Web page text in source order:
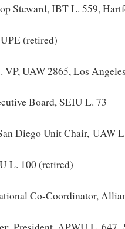
Steward, IBT L. 559,
(retired)
VP, UAW 2865, Los
Board, SEIU L. 73
Diego Unit Chair, UAW
L. 100 (retired)
Co-Coordinator,